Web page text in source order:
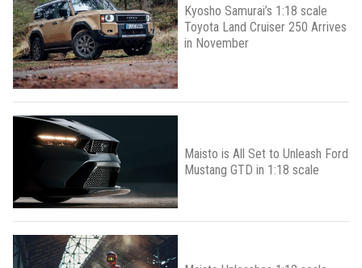
Kyosho Samurai’s 1:18 scale
Toyota Land Cruiser 250 Arrives
in November
Maisto is All Set to Unleash Ford
Mustang GTD in 1:18 scale